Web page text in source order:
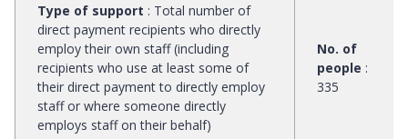
Type of support : Total number of
direct payment recipients who directly
employ their own staff (including
recipients who use at least some of
their direct payment to directly employ
staff or where someone directly
employs staff on their behalf)
No. of
people :
335